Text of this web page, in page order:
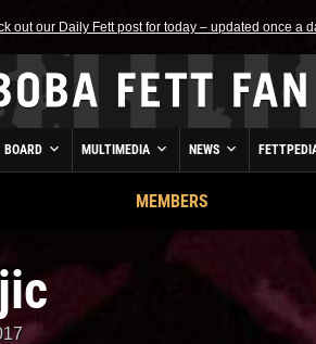
out our Daily Fett post for today – updated once a
BOARD MULTIMEDIA NEWS
MEMBERS